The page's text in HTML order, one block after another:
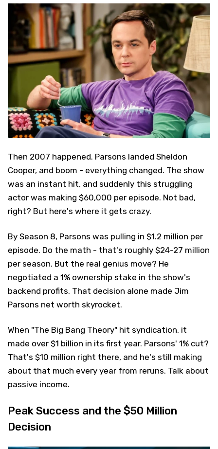
Then 2007 happened. Parsons landed Sheldon
Cooper, and boom - everything changed. The show
was an instant hit, and suddenly this struggling
actor was making $60,000 per episode. Not bad,
right? But here's where it gets crazy.
By Season 8, Parsons was pulling in $1.2 million per
episode. Do the math - that's roughly $24-27 million
per season. But the real genius move? He
negotiated a 1% ownership stake in the show's
backend profits. That decision alone made Jim
Parsons net worth skyrocket.
When "The Big Bang Theory" hit syndication, it
made over $1 billion in its first year. Parsons' 1% cut?
That's $10 million right there, and he's still making
about that much every year from reruns. Talk about
passive income.
Peak Success and the $50 Million
Decision